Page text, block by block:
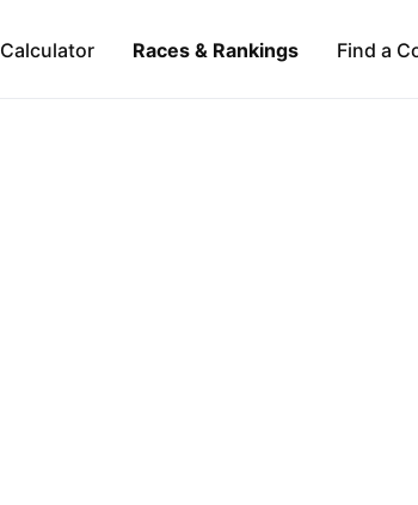
Calculator Races & Rankings Find a